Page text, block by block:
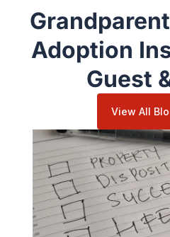
Adoption
Guest
View All